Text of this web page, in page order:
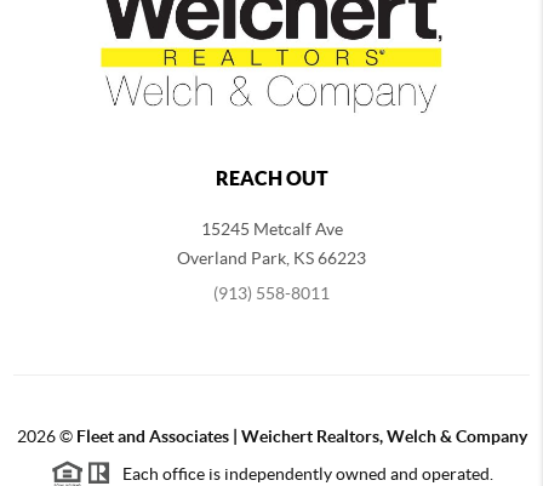
REACH OUT
15245 Metcalf Ave
Overland Park KS66223
(913) 558-8011
2026© Fleet and Associates | Weichert Realtors, Welch & Company
Each office is independently owned and operated.